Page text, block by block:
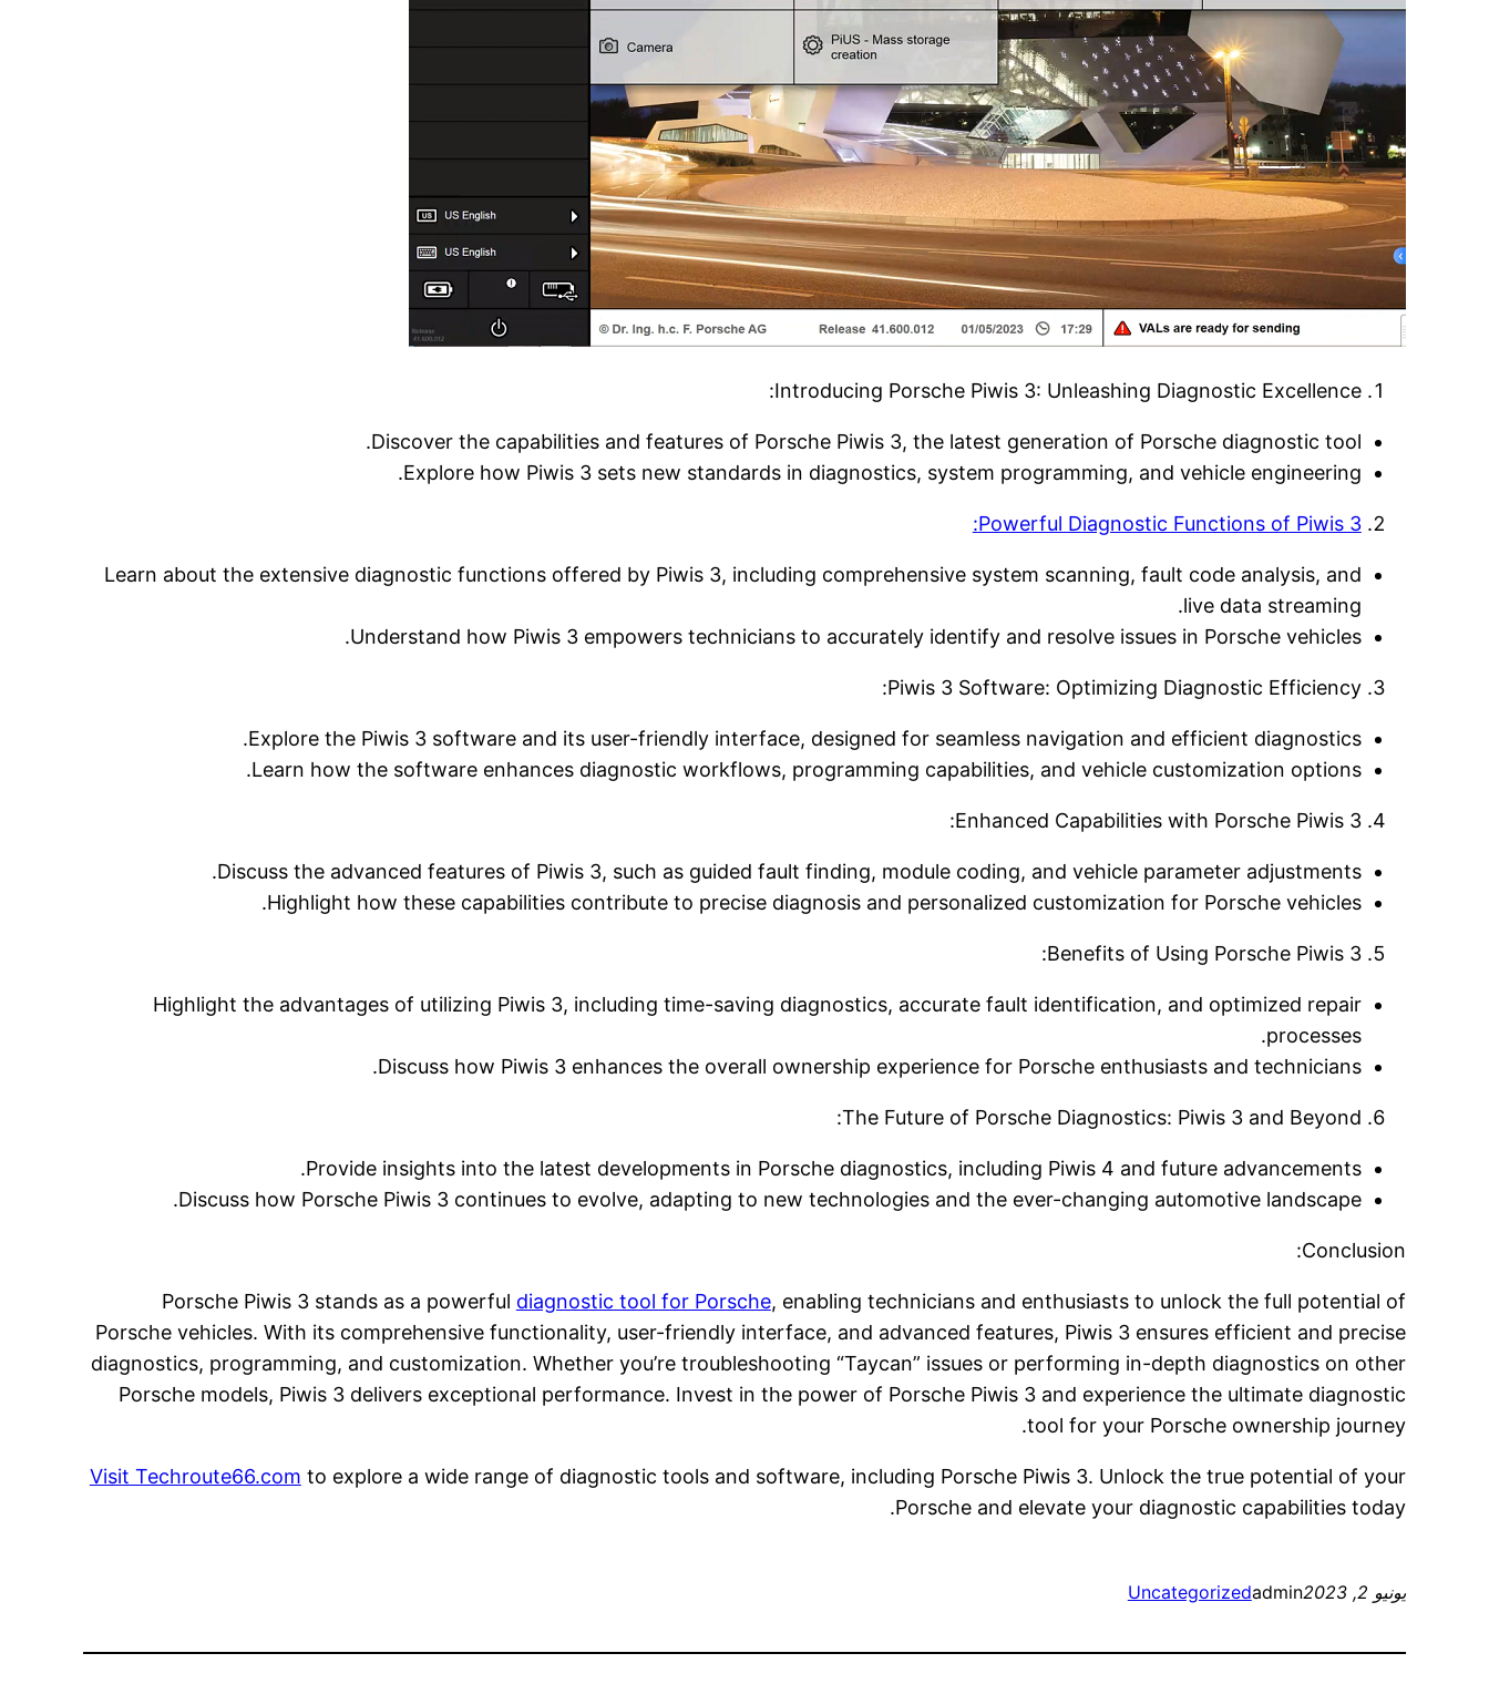
Introducing Porsche Piwis 3: Unleashing Diagnostic Excellence:
Discover the capabilities and features of Porsche Piwis 3, the latest generation of Porsche diagnostic tool.
Explore how Piwis 3 sets new standards in diagnostics, system programming, and vehicle engineering.
Powerful Diagnostic Functions of Piwis 3:
Learn about the extensive diagnostic functions offered by Piwis 3, including comprehensive system scanning, fault code analysis, and
live data streaming.
Understand how Piwis 3 empowers technicians to accurately identify and resolve issues in Porsche vehicles.
Piwis 3 Software: Optimizing Diagnostic Efficiency:
Explore the Piwis 3 software and its user-friendly interface, designed for seamless navigation and efficient diagnostics.
Learn how the software enhances diagnostic workflows, programming capabilities, and vehicle customization options.
Enhanced Capabilities with Porsche Piwis 3:
Discuss the advanced features of Piwis 3, such as guided fault finding, module coding, and vehicle parameter adjustments.
Highlight how these capabilities contribute to precise diagnosis and personalized customization for Porsche vehicles.
Benefits of Using Porsche Piwis 3:
Highlight the advantages of utilizing Piwis 3, including time-saving diagnostics, accurate fault identification, and optimized repair
processes.
Discuss how Piwis 3 enhances the overall ownership experience for Porsche enthusiasts and technicians.
The Future of Porsche Diagnostics: Piwis 3 and Beyond:
Provide insights into the latest developments in Porsche diagnostics, including Piwis 4 and future advancements.
Discuss how Porsche Piwis 3 continues to evolve, adapting to new technologies and the ever-changing automotive landscape.
Conclusion:
Porsche Piwis 3 stands as a powerful diagnostic tool for Porsche, enabling technicians and enthusiasts to unlock the full potential of
Porsche vehicles. With its comprehensive functionality, user-friendly interface, and advanced features, Piwis 3 ensures efficient and precise
diagnostics, programming, and customization. Whether you’re troubleshooting “Taycan” issues or performing in-depth diagnostics on other
Porsche models, Piwis 3 delivers exceptional performance. Invest in the power of Porsche Piwis 3 and experience the ultimate diagnostic
tool for your Porsche ownership journey.
Visit Techroute66.com to explore a wide range of diagnostic tools and software, including Porsche Piwis 3. Unlock the true potential of your
Porsche and elevate your diagnostic capabilities today.
يونيو 2, 2023 admin
Uncategorized